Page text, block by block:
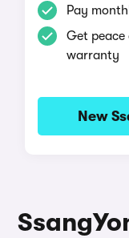
Pay
Get
warranty
New